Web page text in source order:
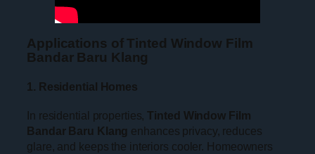
Applications of Tinted Window Film
Bandar Baru Klang
1. Residential Homes
In residential properties,Tinted Window Film
Bandar Baru Klang enhances privacy, reduces
glare, and keeps the interiors cooler. Homeowners